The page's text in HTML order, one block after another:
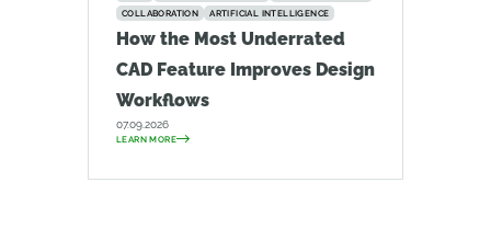
COLLABORATION
ARTIFICIAL INTELLIGENCE
How the Most Underrated
CAD Feature Improves Design
Workflows
07.09.2026
LEARN MORE